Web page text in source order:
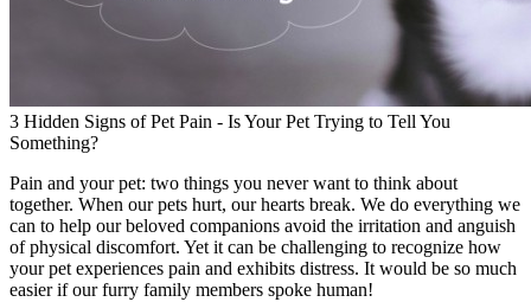
3 Hidden Signs of Pet Pain - Is Your Pet Trying to Tell You
Something?
Pain and your pet: two things you never want to think about
together. When our pets hurt, our hearts break. We do everything we
can to help our beloved companions avoid the irritation and anguish
of physical discomfort. Yet it can be challenging to recognize how
your pet experiences pain and exhibits distress. It would be so much
easier if our furry family members spoke human!